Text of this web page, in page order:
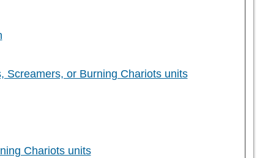
Screamers, or Burning Chariots units
Chariots units